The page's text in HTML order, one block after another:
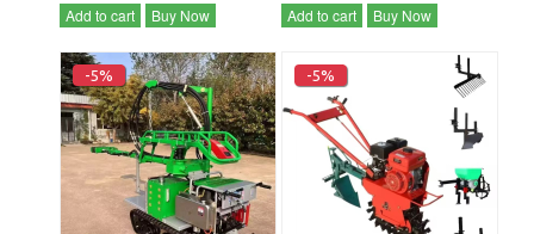
Add to cart Buy Now Add to cart Buy Now
-5% -5%